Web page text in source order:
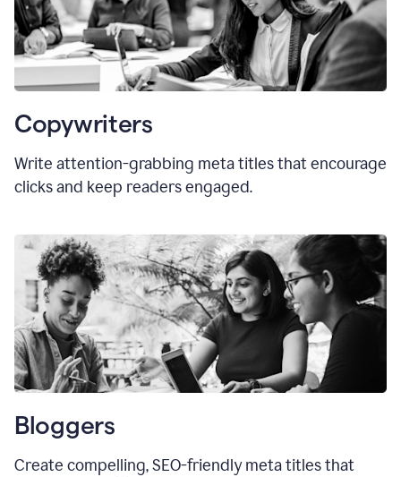
Copywriters
Write attention-grabbing meta titlesthat encourage
clicks and keep readers engaged.
Bloggers
Create compelling, SEO-friendly meta titles that